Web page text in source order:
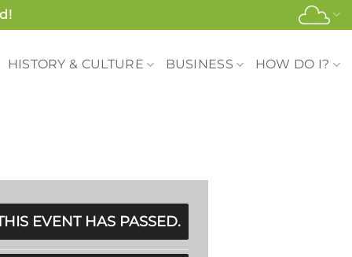
HISTORY & CULTURE BUSINESS HOW DO I?
EVENT HAS PASSED.